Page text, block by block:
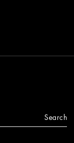
Search